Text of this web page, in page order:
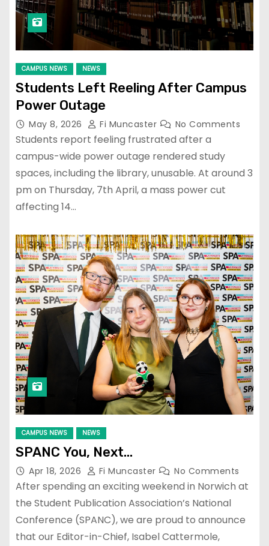
CAMPUS NEWS NEWS
Students Left Reeling After Campus
Power Outage
May 8, 2026 Fi Muncaster No Comments
Students report feeling frustrated after a
campus-wide power outage rendered study
spaces, including the library, unusable. At around 3
pm on Thursday, 7th April, a mass power cut
affecting 14…
CAMPUS NEWS NEWS
SPANC You, Next…
Apr 18, 2026 Fi Muncaster No Comments
After spending an exciting weekend in Norwich at
the Student Publication Association’s National
Conference (SPANC), we are proud to announce
that our Editor-in-Chief, Isabel Cattermole,